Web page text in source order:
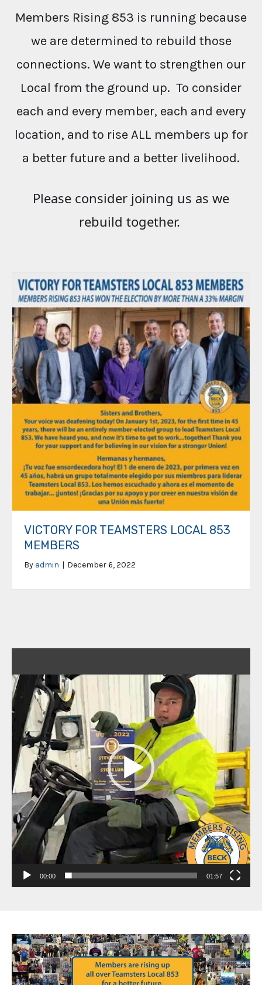
Members Rising 853 is running because
we are determined to rebuild those
connections. We want to strengthen our
Local from the ground up. To consider
each and every member, each and every
location, and to rise ALL members up for
a better future and a better livelihood.
Please consider joining us as we
rebuild together.
VICTORY FOR TEAMSTERS LOCAL 853
MEMBERS
By admin | December 6, 2022
Player
00:00 01:57